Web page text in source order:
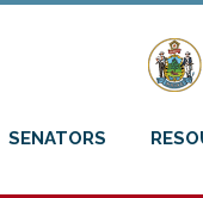
SENATORS